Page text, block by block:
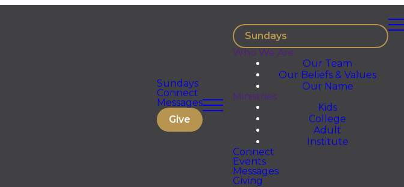
Sundays
Connect
Messages
Give
Sundays
Who We Are
Our Team
Our Beliefs & Values
Our Name
Ministries
Kids
College
Adult
Institute
Connect
Events
Messages
Giving